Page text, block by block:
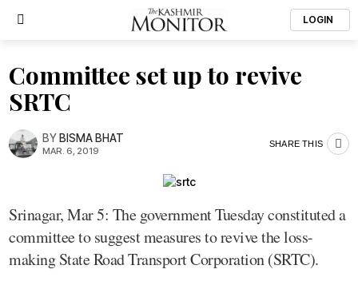
LOGIN
Committee set up to revive
SRTC
BYBISMA BHAT
MAR. 6, 2019
SHARE THIS
Srinagar, Mar 5: The government Tuesday constituted a
committee to suggest measures to revive the loss-
making State Road Transport Corporation (SRTC).